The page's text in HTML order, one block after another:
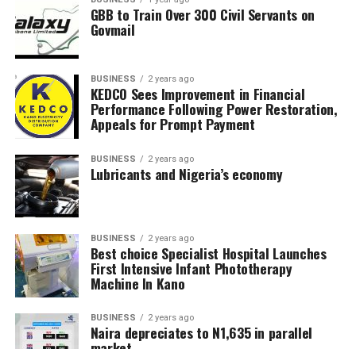
GBB to Train Over 300 Civil Servants on
Govmail
BUSINESS 2 years ago
KEDCO Sees Improvement in Financial
Performance Following Power Restoration,
Appeals for Prompt Payment
BUSINESS 2 years ago
Lubricants and Nigeria’s economy
BUSINESS 2 years ago
Best choice Specialist Hospital Launches
First Intensive Infant Phototherapy
Machine In Kano
BUSINESS 2 years ago
Naira depreciates to N1,635 in parallel